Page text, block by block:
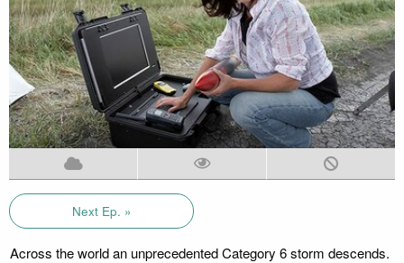
Next Ep. »
Across the world an unprecedented Category 6 storm descends.